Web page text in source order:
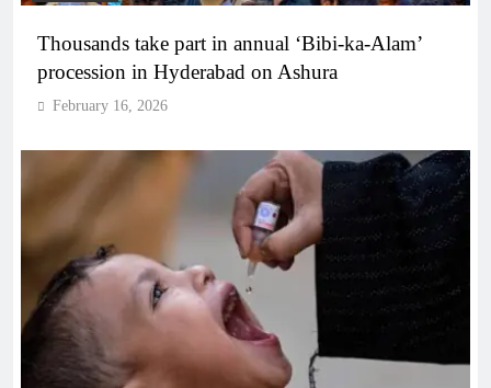
Thousands take part in annual ‘Bibi-ka-Alam’
procession in Hyderabad on Ashura
February 16, 2026